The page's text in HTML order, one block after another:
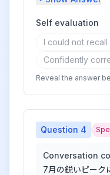
Self evaluation
I could not recall
Confidently
Reveal the answer
Question 4
Conversation
7月の鋭いピーク